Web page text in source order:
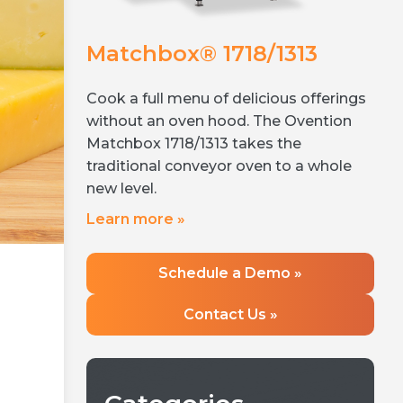
to fit
the
operate
cavity
Matchbox® 1718/1313
Cook a full menu of delicious offerings
without an oven hood. The Ovention
Matchbox 1718/1313 takes the
traditional conveyor oven to a whole
new level.
Learn more »
Schedule a Demo »
Contact Us »